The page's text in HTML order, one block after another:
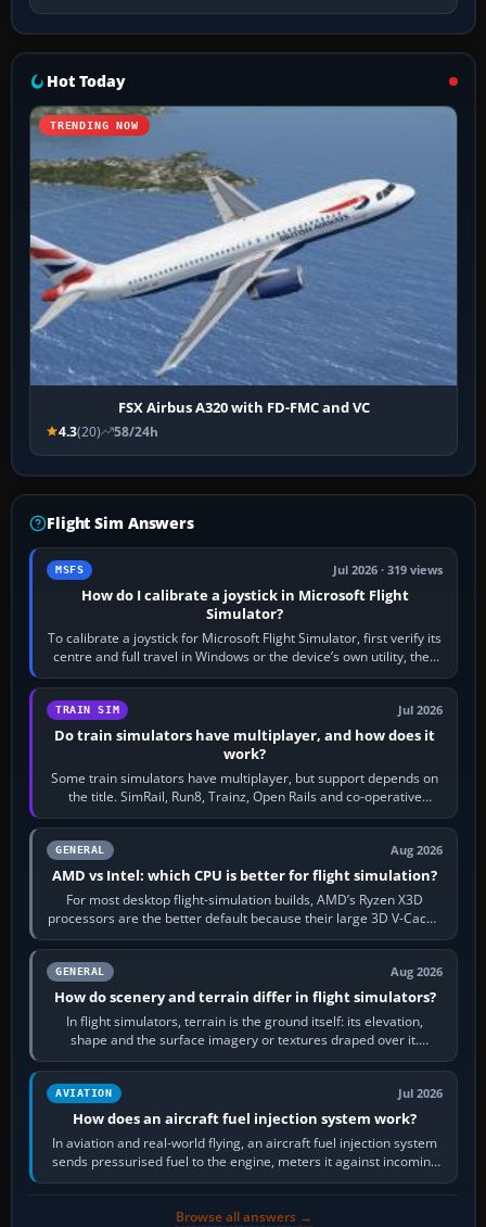
Hot Today
TRENDING NOW
FSX Airbus A320 with FD-FMC and VC
4.3(20) 58/24h
Flight Sim Answers
MSFS Jul 2026 · 319 views
How do I calibrate a joystick in Microsoft Flight
Simulator?
To calibrate a joystick for Microsoft Flight Simulator, first verify its
centre and full travel in Windows or the device’s own utility, then
bind…
TRAIN SIM Jul 2026
Do train simulators have multiplayer, and how does it
work?
Some train simulators have multiplayer, but support depends on
the title. SimRail, Run8, Trainz, Open Rails and co-operative
railway sandboxes can be…
GENERAL Aug 2026
AMD vs Intel: which CPU is better for flight simulation?
For most desktop flight-simulation builds, AMD’s Ryzen X3D
processors are the better default because their large 3D V-Cache
often helps CPU-bound…
GENERAL Aug 2026
How do scenery and terrain differ in flight simulators?
In flight simulators, terrain is the ground itself: its elevation,
shape and the surface imagery or textures draped over it.
Scenery is the broader…
AVIATION Jul 2026
How does an aircraft fuel injection system work?
In aviation and real-world flying, an aircraft fuel injection system
sends pressurised fuel to the engine, meters it against incoming
air and…
Browse all answers →